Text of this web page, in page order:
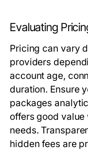
Evaluating
Pricing can vary
providers
account age,
duration. Ensure
packages
offers good
needs.
hidden fees are